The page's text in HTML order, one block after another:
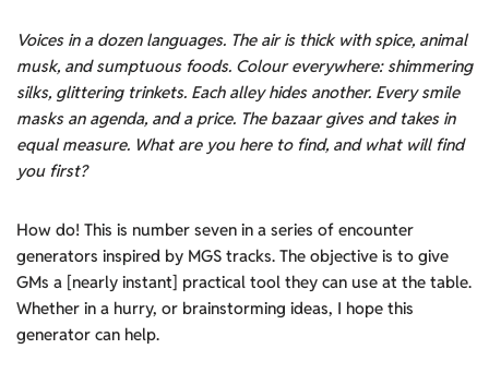
Voices in a dozen languages. The air is thick with spice, animal
musk, andsumptuous foods. Colour everywhere: shimmering
silks, glittering trinkets. Each alley hides another. Every smile
masksan agenda, and a price. The bazaar gives and takes in
equal measure. What are you here to find, and what will find
you first?
How do! This is number seven in a series of encounter
generators inspired by MGS tracks. The objective is to give
GMs a [nearly instant] practical tool they can use at the table.
Whether in a hurry, or brainstorming ideas, I hope this
generator can help.